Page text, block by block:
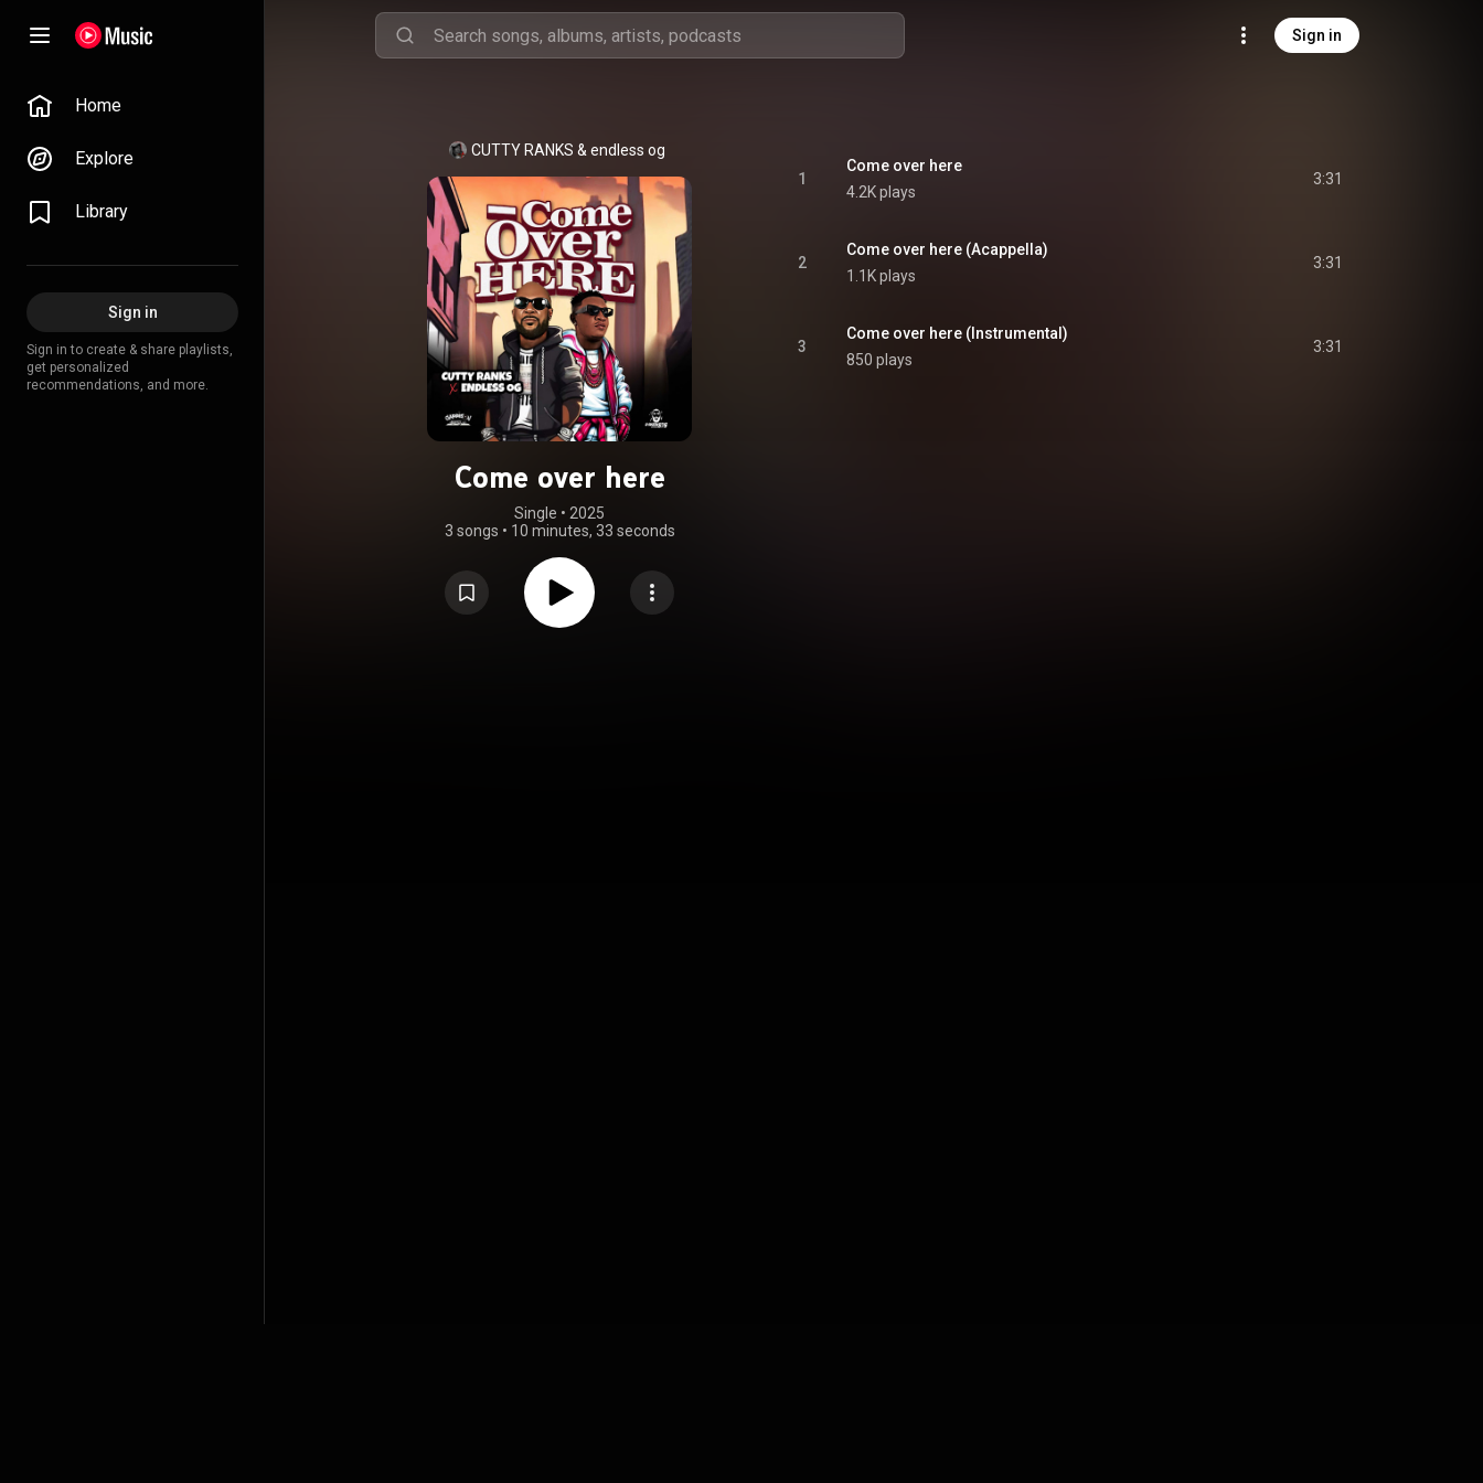
Sign in
Home
Explore
Library
Sign in
Sign in to create & share playlists,
get personalized
recommendations, and more.
CUTTY RANKS & endless og
Come over here
Single • 2025
3 songs • 10 minutes, 33 seconds
1
Come over here
4.2K plays
3:31
2
Come over here (Acappella)
1.1K plays
3:31
3
Come over here (Instrumental)
850 plays
3:31